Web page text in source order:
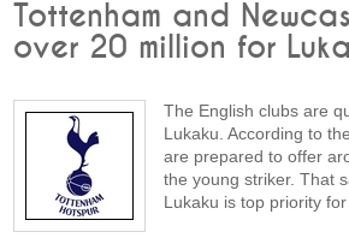
Tottenham and
over 20 million for
The English clubs are
Lukaku. According to
are prepared to offer
the young striker. That
Lukaku is top priority